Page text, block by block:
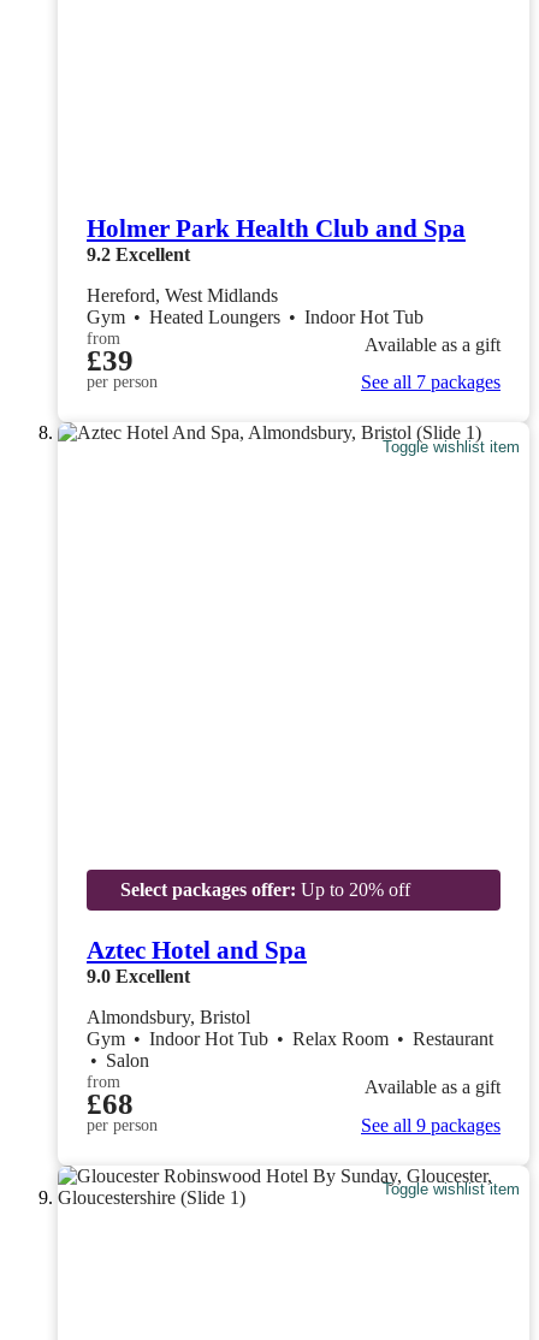
Holmer Park Health Club and Spa
9.2 Excellent
Hereford, West Midlands
Gym • Heated Loungers • Indoor Hot Tub
from
£39
per person
Available as a gift
See all 7 packages
Toggle wishlist item
Select packages offer: Up to 20% off
Aztec Hotel and Spa
9.0 Excellent
Almondsbury, Bristol
Gym • Indoor Hot Tub • Relax Room • Restaurant
• Salon
from
£68
per person
Available as a gift
See all 9 packages
Toggle wishlist item